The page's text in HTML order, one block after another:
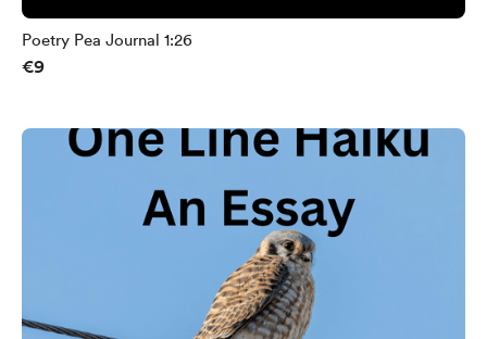
Poetry Pea Journal 1:26
€9